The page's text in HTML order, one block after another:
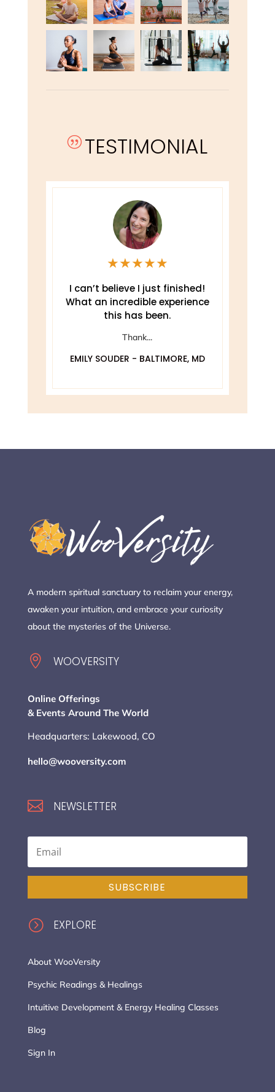
| TESTIMONIAL
★★★★★
I can’t believe I just finished!
What an incredible experience
this has been.
Thank...
EMILY SOUDER - BALTIMORE, MD
A modern spiritual sanctuary to reclaim your energy,
awaken your intuition, and embrace your curiosity
about the mysteries of the Universe.
 WOOVERSITY
Online Offerings
& Events Around The World
Headquarters: Lakewood, CO
hello@wooversity.com
 NEWSLETTER
SUBSCRIBE
= EXPLORE
About WooVersity
Psychic Readings & Healings
Intuitive Development & Energy Healing Classes
Blog
Sign In